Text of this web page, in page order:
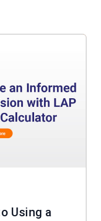
Using a